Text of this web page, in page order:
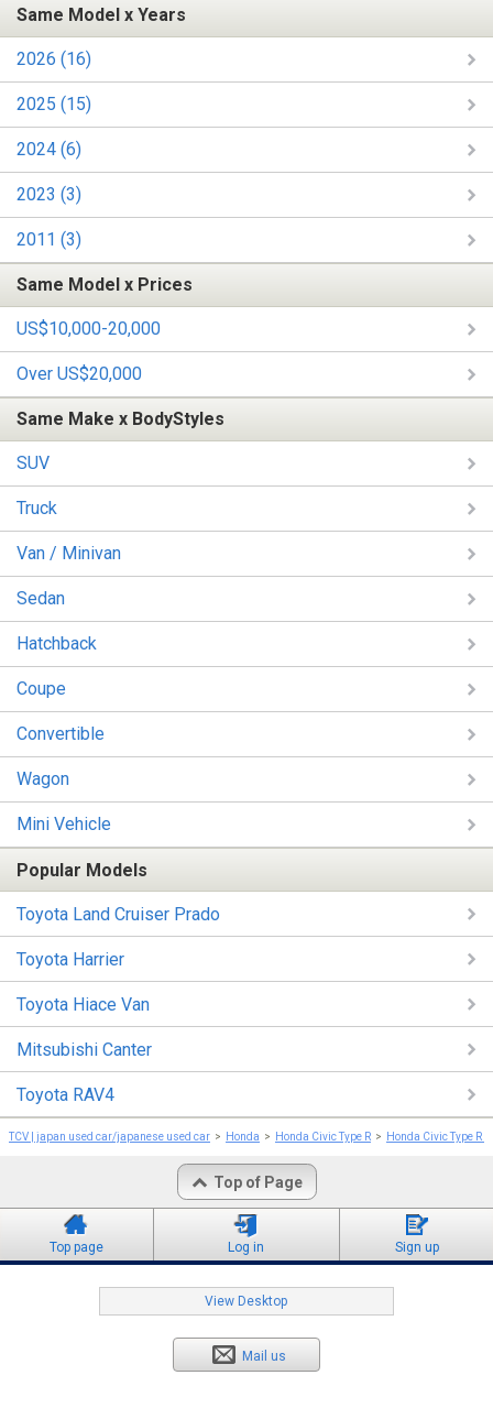
Same Model x Years
2026 (16)
2025 (15)
2024 (6)
2023 (3)
2011 (3)
Same Model x Prices
US$10,000-20,000
Over US$20,000
Same Make x BodyStyles
SUV
Truck
Van / Minivan
Sedan
Hatchback
Coupe
Convertible
Wagon
Mini Vehicle
Popular Models
Toyota Land Cruiser Prado
Toyota Harrier
Toyota Hiace Van
Mitsubishi Canter
Toyota RAV4
TCV | japan used car/japanese used car Honda Honda Civic Type R Honda Civic Type R
Top of Page
Top page Log in Sign up
View Desktop
Mail us